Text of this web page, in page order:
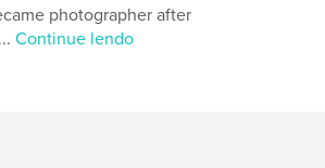
photographer after
Continue lendo